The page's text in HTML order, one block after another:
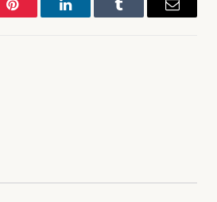
Pinterest LinkedInTumblr Email